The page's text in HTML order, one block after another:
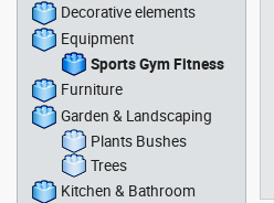
Decorative elements
Equipment
Sports Gym Fitness
Furniture
Garden & Landscaping
Plants Bushes
Trees
Kitchen & Bathroom